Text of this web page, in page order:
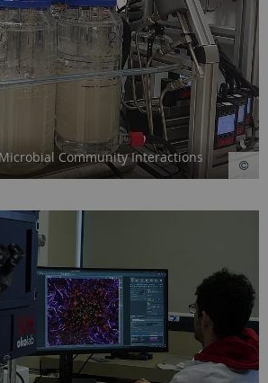
Community Interactions